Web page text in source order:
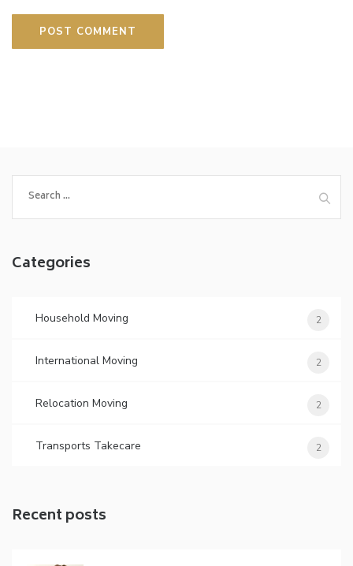
for:
Categories
Household Moving 2
International Moving 2
Relocation Moving 2
Transports Takecare 2
Recent posts